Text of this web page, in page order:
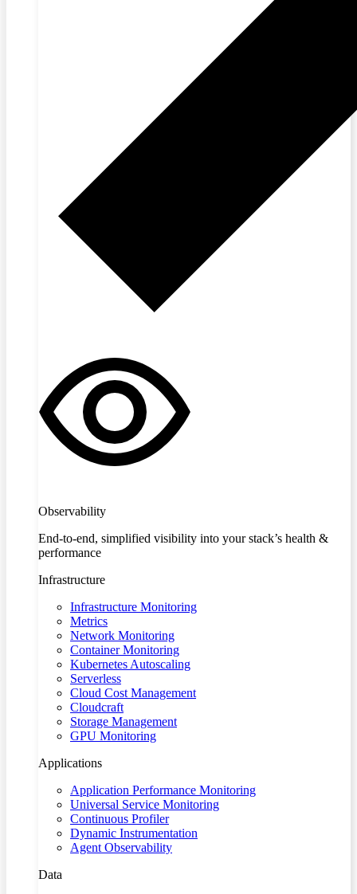
Observability
End-to-end, simplified visibility into your stack’s health &
performance
Infrastructure
Infrastructure Monitoring
Metrics
Network Monitoring
Container Monitoring
Kubernetes Autoscaling
Serverless
Cloud Cost Management
Cloudcraft
Storage Management
GPU Monitoring
Applications
Application Performance Monitoring
Universal Service Monitoring
Continuous Profiler
Dynamic Instrumentation
Agent Observability
Data